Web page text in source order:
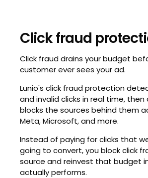
Click fraud
Click fraud drains your budget
customer ever sees your ad.
Lunio's click fraud protection
and invalid clicks in real time,
blocks the sources behind them
Meta, Microsoft, and more.
Instead of paying for clicks that
going to convert, you block click
source and reinvest that budget
actually performs.